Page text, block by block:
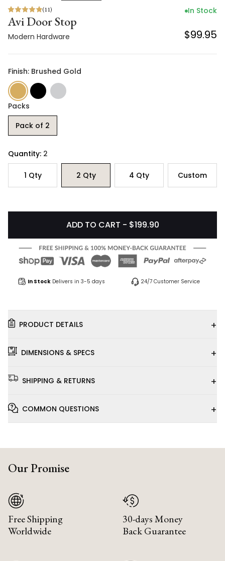
(11)
Avi Door Stop
Modern Hardware
In Stock
$99.95
Finish: Brushed Gold
Packs
Pack of 2
Quantity: 2
1 Qty 2 Qty 4 Qty Custom
ADD TO CART - $199.90
In Stock Delivers in 3-5 days 24/7 Customer Service
PRODUCT DETAILS +
DIMENSIONS & SPECS +
SHIPPING & RETURNS +
COMMON QUESTIONS +
Our Promise
Free Shipping
Worldwide
30-days Money
Back Guarantee